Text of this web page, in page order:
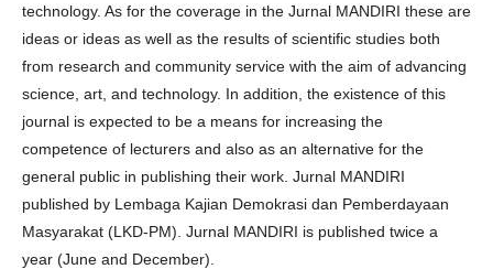
technology. As for the coverage in the Jurnal MANDIRI these are
ideas or ideas as well as the results of scientific studies both
from research and community service with the aim of advancing
science, art, and technology. In addition, the existence of this
journal is expected to be a means for increasing the
competence of lecturers and also as an alternative for the
general public in publishing their work. Jurnal MANDIRI
published by Lembaga Kajian Demokrasi dan Pemberdayaan
Masyarakat (LKD-PM). Jurnal MANDIRI is published twice a
year (June and December).